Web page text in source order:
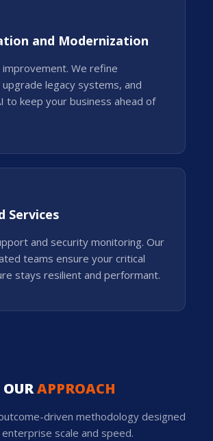
and Modernization
improvement. We refine
legacy systems, and
to keep your business ahead of
Services
and security monitoring. Our
teams ensure your critical
stays resilient and performant.
OURAPPROACH
driven methodology designed
scale and speed.